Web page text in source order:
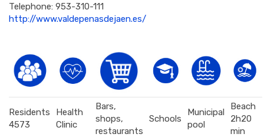
Telephone: 953-310-111
http://www.valdepenasdejaen.es/
Residents
4573
Health
Clinic
Bars,
shops,
restaurants
Schools
Municipal
pool
Beach
2h20
min